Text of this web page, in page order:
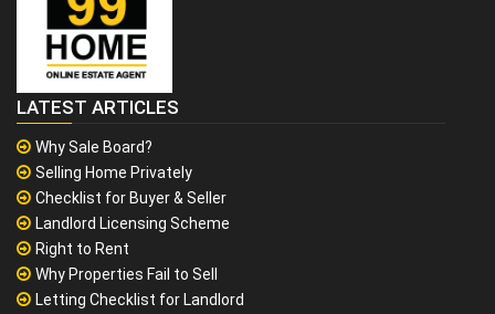
LATEST ARTICLES
Why Sale Board?
Selling Home Privately
Checklist for Buyer & Seller
Landlord Licensing Scheme
Right to Rent
Why Properties Fail to Sell
Letting Checklist for Landlord